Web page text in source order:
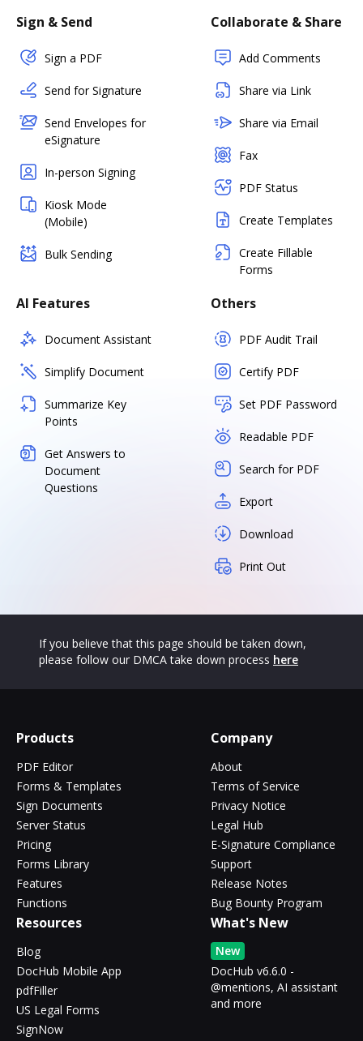
Sign & Send
Sign a PDF
Send for Signature
Send Envelopes for
eSignature
In-person Signing
Kiosk Mode
(Mobile)
Bulk Sending
Collaborate & Share
Add Comments
Share via Link
Share via Email
Fax
PDF Status
Create Templates
Create Fillable
Forms
AI Features
Document Assistant
Simplify Document
Summarize Key
Points
Get Answers to
Document
Questions
Others
PDF Audit Trail
Certify PDF
Set PDF Password
Readable PDF
Search for PDF
Export
Download
Print Out
If you believe that this page should be taken down,
please follow our DMCA take down process here
Products
PDF Editor
Forms & Templates
Sign Documents
Server Status
Pricing
Forms Library
Features
Functions
Company
About
Terms of Service
Privacy Notice
Legal Hub
E-Signature Compliance
Support
Release Notes
Bug Bounty Program
Resources
Blog
DocHub Mobile App
pdfFiller
US Legal Forms
SignNow
What's New
New
DocHub v6.6.0 -
@mentions, AI assistant
and more